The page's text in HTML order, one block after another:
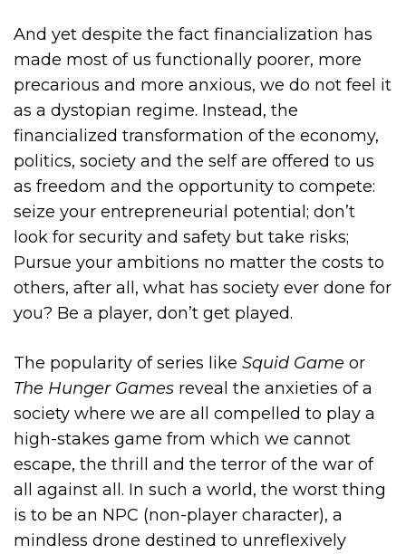
And yet despite the fact financialization has
made most of us functionally poorer, more
precarious and more anxious, we do not feel it
as a dystopian regime. Instead, the
financialized transformation of the economy,
politics, society and the self are offered to us
as freedom and the opportunity to compete:
seize your entrepreneurial potential; don’t
look for security and safety but take risks;
Pursue your ambitions no matter the costs to
others, after all, what has society ever done for
you? Be a player, don’t get played.
The popularity of series like Squid Game or
The Hunger Games reveal the anxieties of a
society where we are all compelled to play a
high-stakes game from which we cannot
escape, the thrill and the terror of the war of
all against all. In such a world, the worst thing
is to be an NPC (non-player character), a
mindless drone destined to unreflexively